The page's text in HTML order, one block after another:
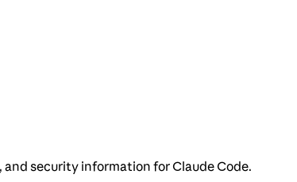
security information for Claude Code.